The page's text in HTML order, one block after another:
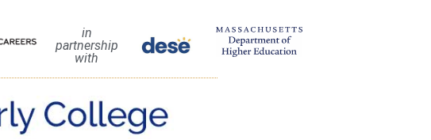
in
partnership
with